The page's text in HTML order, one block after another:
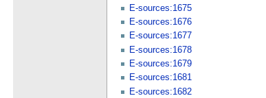
E-sources:1675
E-sources:1676
E-sources:1677
E-sources:1678
E-sources:1679
E-sources:1681
E-sources:1682